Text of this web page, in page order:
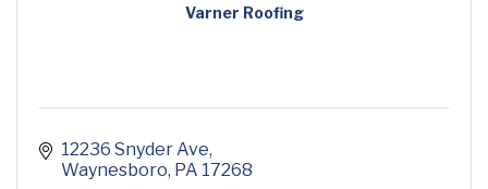
Varner Roofing
12236 Snyder Ave
Waynesboro PA 17268